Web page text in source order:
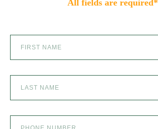
All fields are required*